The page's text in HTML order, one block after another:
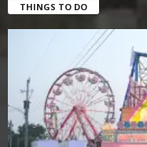
THINGS TO DO